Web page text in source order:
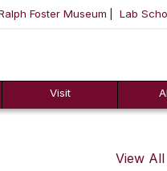
Foster Museum Lab
Visit
View All